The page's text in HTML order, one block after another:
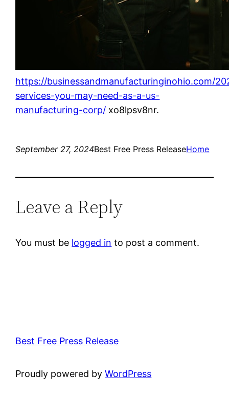
https://businessandmanufacturinginohio.com/
services-you-may-need-as-a-us-
manufacturing-corp/ xo8lpsv8nr.
September 27, 2024Best Free Press ReleaseHome
Leave a Reply
You must be logged in to post a comment.
Best Free Press Release
Proudly powered byWordPress